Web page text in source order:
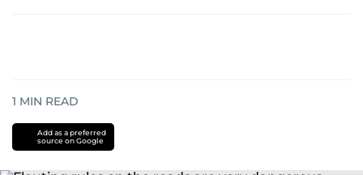
1 MIN READ
Add as a preferred
source on Google